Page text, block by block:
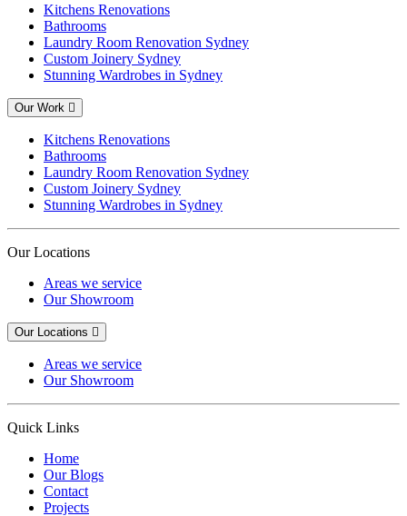
Kitchens Renovations
Bathrooms
Laundry Room Renovation Sydney
Custom Joinery Sydney
Stunning Wardrobes in Sydney
Our Work
Kitchens Renovations
Bathrooms
Laundry Room Renovation Sydney
Custom Joinery Sydney
Stunning Wardrobes in Sydney
Our Locations
Areas we service
Our Showroom
Our Locations
Areas we service
Our Showroom
Quick Links
Home
Our Blogs
Contact
Projects